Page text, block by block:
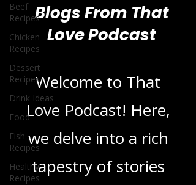
Beef
Recipes
Chicken
Recipes
Dessert
Recipes
Drink Ideas
Food
Fish
Recipes
Healthy
Recipes
Blogs From That
Welcome to That
Love Podcast! Here,
we delve into a rich